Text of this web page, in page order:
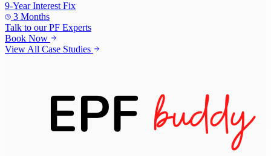
9-Year Interest Fix
3 Months
Talk to ourPF Experts
Book Now
View All Case Studies